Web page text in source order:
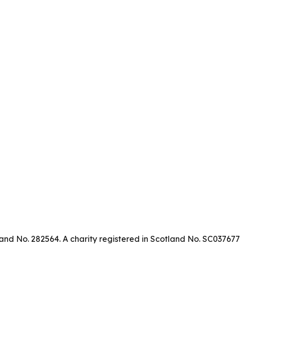
No. 282564. A charity registered in Scotland No. SC037677